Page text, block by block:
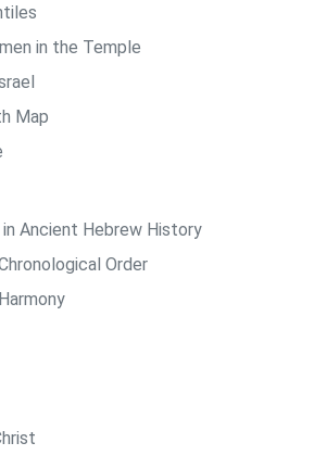
in the Temple
Map
Ancient Hebrew History
Order